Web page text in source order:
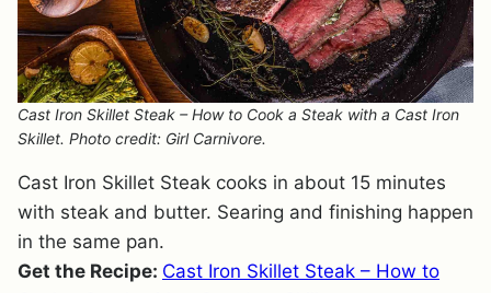
Cast Iron Skillet Steak – How to Cook a Steak with a Cast Iron
Skillet. Photo credit: Girl Carnivore.
Cast Iron Skillet Steak cooks in about 15 minutes
with steak and butter. Searing and finishing happen
in the same pan.
Get the Recipe: Cast Iron Skillet Steak – How to